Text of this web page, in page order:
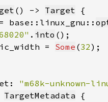
() -> Target
base::linux_gnu::
. into
= Some (32
"m68k-unknown-
TargetMetadata